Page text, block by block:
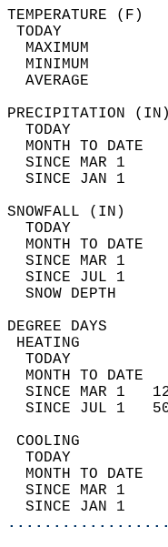
MAXIMUM
MINIMUM
AVERAGE
TODAY
MONTH TO DATE
SINCE MAR 1
SINCE JAN 1
TODAY
MONTH TO DATE
SINCE MAR 1
SINCE JUL 1
TODAY
MONTH TO
SINCE MAR 1
SINCE JUL 1
TODAY
MONTH TO
SINCE MAR 1
SINCE JAN 1